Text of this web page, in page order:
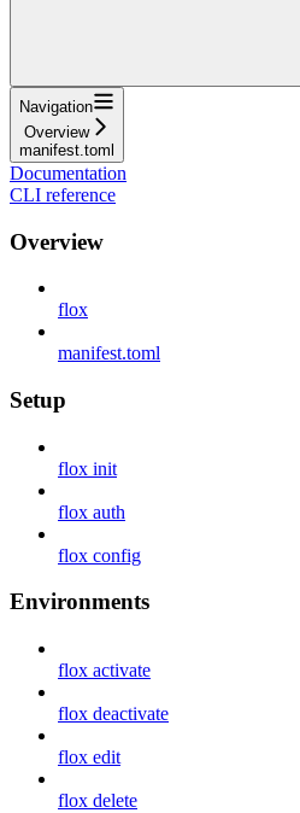
Navigation
Overview
manifest.toml
Documentation
CLI reference
Overview
flox
manifest.toml
Setup
flox init
flox auth
flox config
Environments
flox activate
flox deactivate
flox edit
flox delete